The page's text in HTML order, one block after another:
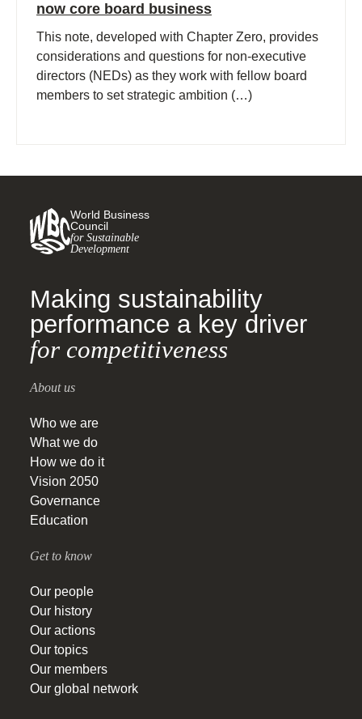
now core board business
This note, developed with Chapter Zero, provides
considerations and questions for non-executive
directors (NEDs) as they work with fellow board
members to set strategic ambition (…)
World Business
Council
for Sustainable
Development
Making sustainability
performance a key driver
for competitiveness
About us
Who we are
What we do
How we do it
Vision 2050
Governance
Education
Get to know
Our people
Our history
Our actions
Our topics
Our members
Our global network